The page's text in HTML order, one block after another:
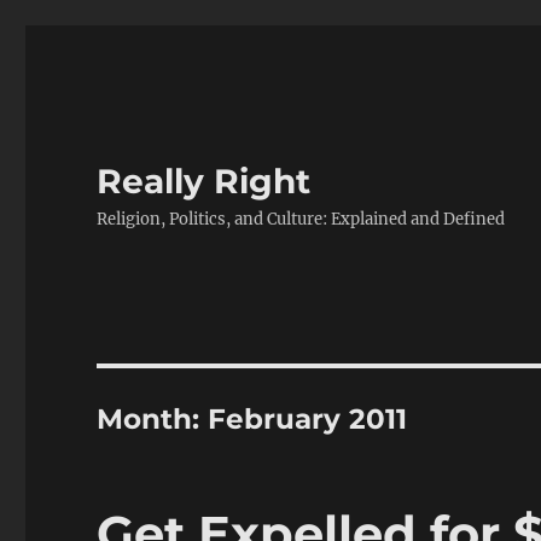
Really Right
Religion, Politics, and Culture: Explained and Defined
Month: February 2011